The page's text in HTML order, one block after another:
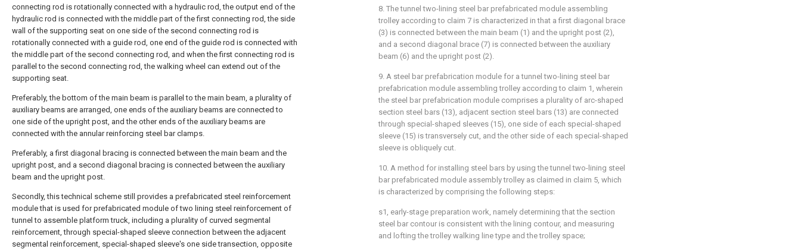
connecting rod is rotationally connected with a hydraulic rod, the output end of the
hydraulic rod is connected with the middle part of the first connecting rod, the side
wall of the supporting seat on one side of the second connecting rod is
rotationally connected with a guide rod, one end of the guide rod is connected with
the middle part of the second connecting rod, and when the first connecting rod is
parallel to the second connecting rod, the walking wheel can extend out of the
supporting seat.
Preferably, the bottom of the main beam is parallel to the main beam, a plurality of
auxiliary beams are arranged, one ends of the auxiliary beams are connected to
one side of the upright post, and the other ends of the auxiliary beams are
connected with the annular reinforcing steel bar clamps.
Preferably, a first diagonal bracing is connected between the main beam and the
upright post, and a second diagonal bracing is connected between the auxiliary
beam and the upright post.
Secondly, this technical scheme still provides a prefabricated steel reinforcement
module that is used for prefabricated module of two lining steel reinforcement of
tunnel to assemble platform truck, including a plurality of curved segmental
reinforcement, through special-shaped sleeve connection between the adjacent
segmental reinforcement, special-shaped sleeve's one side transection, opposite
8. The tunnel two-lining steel bar prefabricated module assembling
trolley according to claim 7 is characterized in that a first diagonal brace
(3) is connected between the main beam (1) and the upright post (2),
and a second diagonal brace (7) is connected between the auxiliary
beam (6) and the upright post (2).
9. A steel bar prefabrication module for a tunnel two-lining steel bar
prefabrication module assembling trolley according to claim 1, wherein
the steel bar prefabrication module comprises a plurality of arc-shaped
section steel bars (13), adjacent section steel bars (13) are connected
through special-shaped sleeves (15), one side of each special-shaped
sleeve (15) is transversely cut, and the other side of each special-shaped
sleeve is obliquely cut.
10. A method for installing steel bars by using the tunnel two-lining steel
bar prefabricated module assembly trolley as claimed in claim 5, which
is characterized by comprising the following steps:
s1, early-stage preparation work, namely determining that the section
steel bar contour is consistent with the lining contour, and measuring
and lofting the trolley walking line type and the trolley space;